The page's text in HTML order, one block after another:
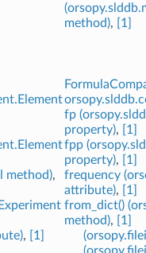
method), [1]
method),
,
[1]
fp
property),
[1]
fpp
property),
[1]
frequency
attribute),
[1]
from_dict()
method),
[1]